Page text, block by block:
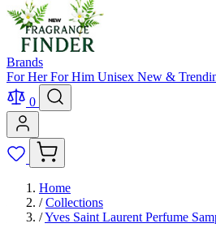
Brands
For HerFor Him Unisex New &
0
Home
/ Collections
/Yves Saint Laurent Perfume